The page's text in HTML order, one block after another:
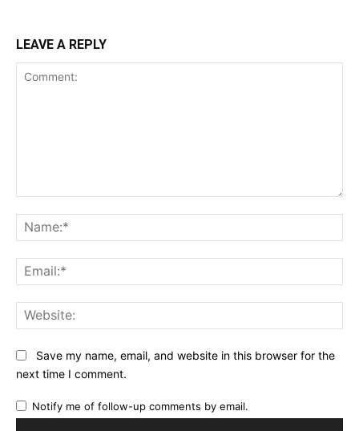
LEAVE A REPLY
Save my name, email, and website in this browser for the
next time I comment.
Notify me of follow-up comments by email.